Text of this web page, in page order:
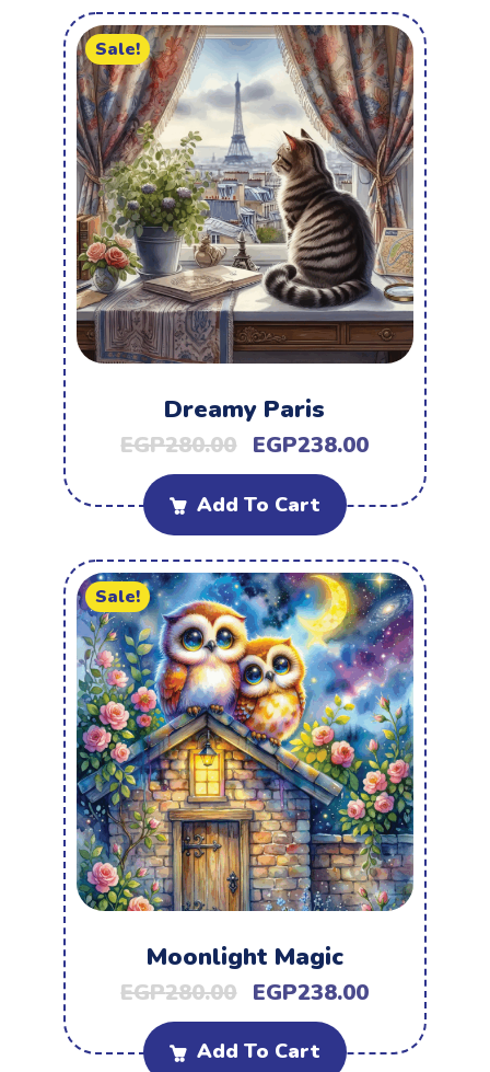
Sale!
Dreamy Paris
EGP280.00 EGP238.00
Add To Cart
Sale!
Moonlight Magic
EGP280.00 EGP238.00
Add To Cart